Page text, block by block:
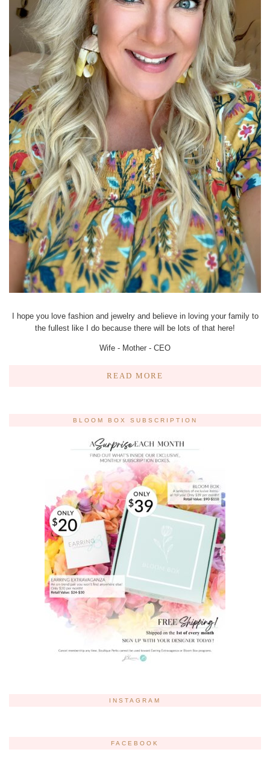
I hope you love fashion and jewelry and believe in loving your family to
the fullest like I do because there will be lots of that here!
Wife - Mother - CEO
READ MORE
BLOOM BOX SUBSCRIPTION
INSTAGRAM
FACEBOOK